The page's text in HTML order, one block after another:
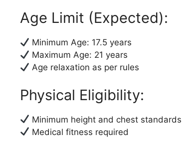
Age Limit (Expected):
Minimum Age: 17.5 years
Maximum Age: 21 years
Age relaxation as per rules
Physical Eligibility:
Minimum height and chest standards
Medical fitness required